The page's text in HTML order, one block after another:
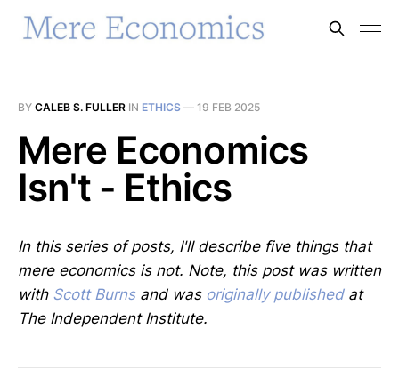
BY CALEB S. FULLER IN ETHICS — 19 FEB 2025
Mere Economics
Isn't - Ethics
In this series of posts, I'll describe five things that
mere economics is not. Note, this post was written
with Scott Burnsand was originally publishedat
The Independent Institute.